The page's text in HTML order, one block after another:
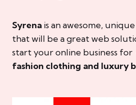
Syrena is an awesome,
that will be a great web
start your online business for
fashion clothing and luxury